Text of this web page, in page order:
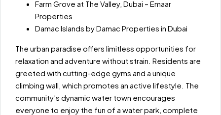
Farm Grove at The Valley, Dubai – Emaar
Properties
Damac Islands by Damac Properties in Dubai
The urban paradise offers limitless opportunities for
relaxation and adventure without strain. Residents are
greeted with cutting-edge gyms and a unique
climbing wall, which promotes an active lifestyle. The
community’s dynamic water town encourages
everyone to enjoy the fun of a water park, complete